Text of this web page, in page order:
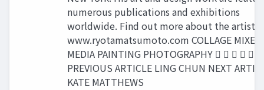
numerous publications and exhibitions
worldwide. Find out more about the artist:
www.ryotamatsumoto.com COLLAGE MIXED
MEDIA PAINTING PHOTOGRAPHY     
PREVIOUS ARTICLE LING CHUN NEXT
KATE MATTHEWS